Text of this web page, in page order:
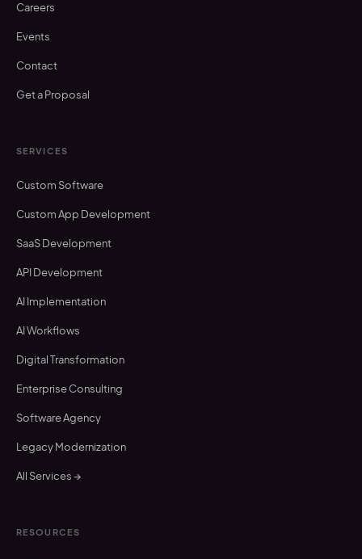
Careers
Events
Contact
Get a Proposal
SERVICES
Custom Software
Custom App Development
SaaS Development
API Development
AI Implementation
AI Workflows
Digital Transformation
Enterprise Consulting
Software Agency
Legacy Modernization
All Services →
RESOURCES